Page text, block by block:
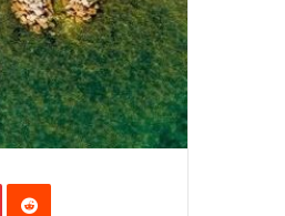
PinterestReddit